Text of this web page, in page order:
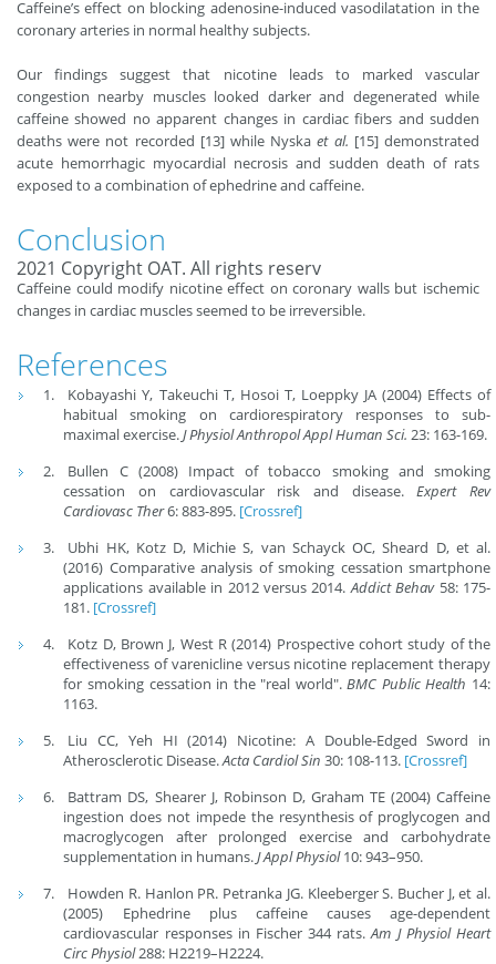
Caffeine’s effect on blocking adenosine-induced vasodilatation in the
coronary arteries in normal healthy subjects.
Our findings suggest that nicotine leads to marked vascular
congestion nearby muscles looked darker and degenerated while
caffeine showed no apparent changes in cardiac fibers and sudden
deaths were not recorded [13] while Nyskaet al. [15] demonstrated
acute hemorrhagic myocardial necrosis and sudden death of rats
exposed to a combination of ephedrine and caffeine.
Conclusion
2021 Copyright OAT. All rights reserv
Caffeine could modify nicotine effect on coronary walls but ischemic
changes in cardiac muscles seemed to be irreversible.
References
Kobayashi Y, Takeuchi T, Hosoi T, Loeppky JA (2004) Effects of
habitual smoking on cardiorespiratory responses to sub-
maximal exercise.J Physiol Anthropol Appl Human Sci. 23: 163-169.
Bullen C (2008) Impact of tobacco smoking and smoking
cessation on cardiovascular risk and disease.Expert Rev
Cardiovasc Ther6: 883-895. [Crossref]
Ubhi HK, Kotz D, Michie S, van Schayck OC, Sheard D, et al.
(2016) Comparative analysis of smoking cessation smartphone
applications available in 2012 versus 2014.Addict Behav 58: 175-
181. [Crossref]
Kotz D, Brown J, West R (2014) Prospective cohort study of the
effectiveness of varenicline versus nicotine replacement therapy
for smoking cessation in the "real world".BMC Public Health 14:
1163.
Liu CC, Yeh HI (2014) Nicotine: A Double-Edged Sword in
Atherosclerotic Disease.Acta Cardiol Sin30: 108-113. [Crossref]
Battram DS, Shearer J, Robinson D, Graham TE (2004) Caffeine
ingestion does not impede the resynthesis of proglycogen and
macroglycogen after prolonged exercise and carbohydrate
supplementation in humans.J Appl Physiol10: 943–950.
Howden R. Hanlon PR. Petranka JG. Kleeberger S. Bucher J, et al.
(2005) Ephedrine plus caffeine causes age-dependent
cardiovascular responses in Fischer 344 rats.Am J Physiol Heart
Circ Physiol288: H2219–H2224.